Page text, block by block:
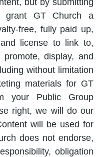
but by submitting
grant GT Church a
free, fully paid up,
license to link to,
display, and
without limitation
materials for GT
your Public Group
right, we will do our
will be used for
does not endorse,
obligation